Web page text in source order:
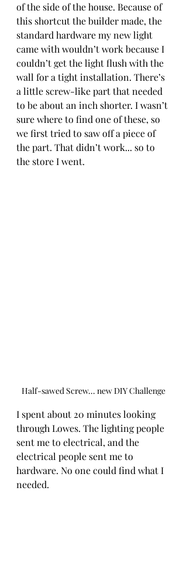
of the side of the house. Because of
this shortcut the builder made, the
standard hardware my new light
came with wouldn’t work because I
couldn’t get the light flush with the
wall for a tight installation. There’s
a little screw-like part that needed
to be about an inch shorter. I wasn’t
sure where to find one of these, so
we first tried to saw off a piece of
the part. That didn’t work... so to
the store I went.
Half-sawed Screw... new DIY Challenge
I spent about 20 minutes looking
through Lowes. The lighting people
sent me to electrical, and the
electrical people sent me to
hardware. No one could find what I
needed.